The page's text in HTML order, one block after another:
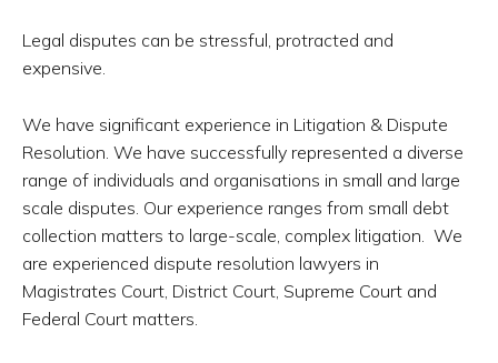
Legal disputes can be stressful, protracted and
expensive.
We have significant experience in Litigation & Dispute
Resolution. We have successfully represented a diverse
range of individuals and organisations in small and large
scale disputes. Our experience ranges from small debt
collection matters to large-scale, complex litigation. We
are experienced dispute resolution lawyers in
Magistrates Court, District Court, Supreme Court and
Federal Court matters.